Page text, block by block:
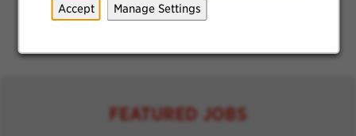
Accept Manage Settings
FEATURED JOBS